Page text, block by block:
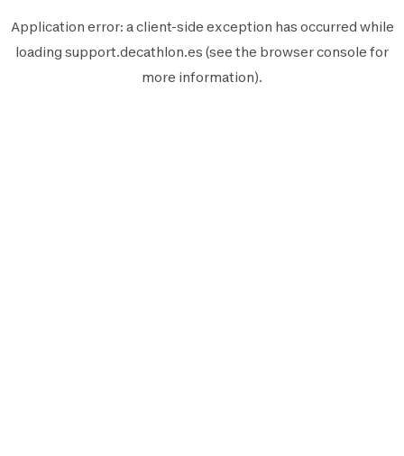
Application error: aclient-side exception has occurred while
loading support.decathlon.es (see the browser console for
more information).